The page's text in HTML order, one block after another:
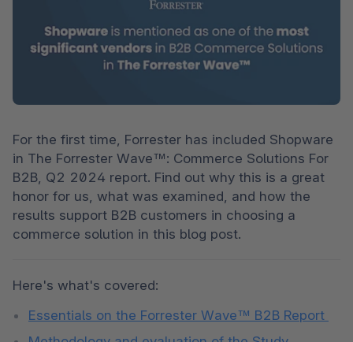
For the first time, Forrester has included Shopware
in The Forrester Wave™: Commerce Solutions For
B2B, Q2 2024 report. Find out why this is a great
honor for us, what was examined, and how the
results support B2B customers in choosing a
commerce solution in this blog post.
Here's what's covered:
Essentials on the Forrester Wave™ B2B Report